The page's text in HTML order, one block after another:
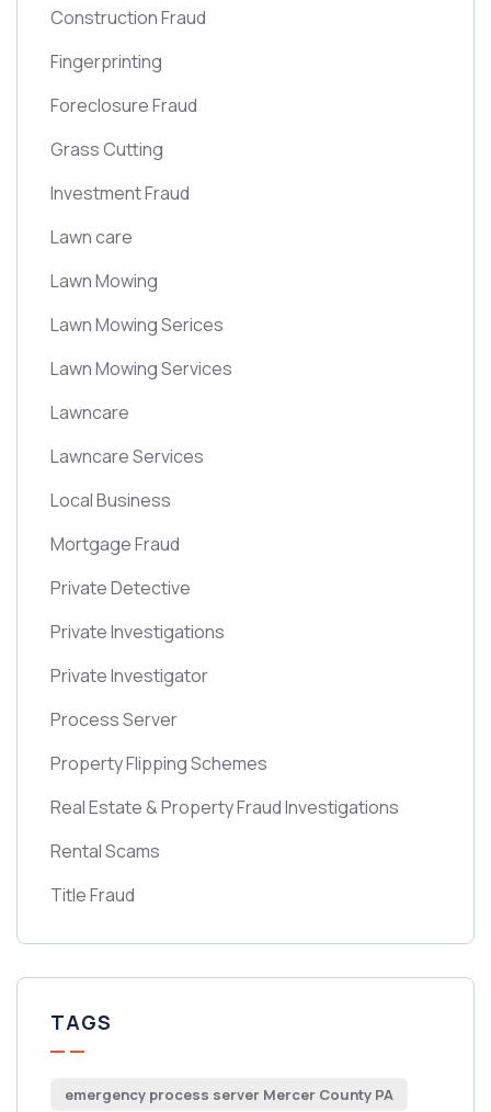
Construction Fraud
Fingerprinting
Foreclosure Fraud
Grass Cutting
Investment Fraud
Lawn care
Lawn Mowing
Lawn Mowing Serices
Lawn Mowing Services
Lawncare
Lawncare Services
Local Business
Mortgage Fraud
Private Detective
Private Investigations
Private Investigator
Process Server
Property Flipping Schemes
Real Estate & Property Fraud Investigations
Rental Scams
Title Fraud
TAGS
emergency process server Mercer County PA